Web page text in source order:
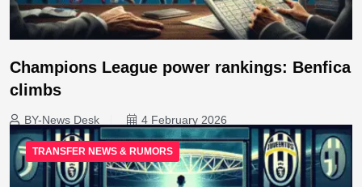
Champions League power rankings: Benfica
climbs
BY-News Desk 4 February 2026
TRANSFER NEWS & RUMORS